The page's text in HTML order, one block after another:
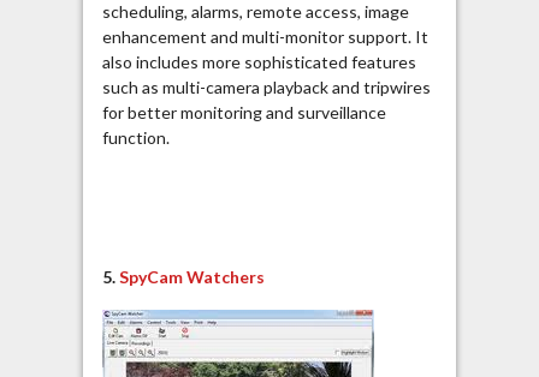
scheduling, alarms, remote access, image
enhancement and multi-monitor support. It
also includes more sophisticated features
such as multi-camera playback and tripwires
for better monitoring and surveillance
function.
5.SpyCam Watchers